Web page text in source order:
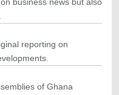
reporting on
of Ghana